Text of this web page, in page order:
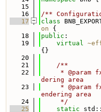
   15
   16
/**
   17
class
on {
   18
public :
   19
virtual
{}
   20
   21
    /**
   22
* @param
dering area
   23
* @param
endering area
   24
     */
   25
static